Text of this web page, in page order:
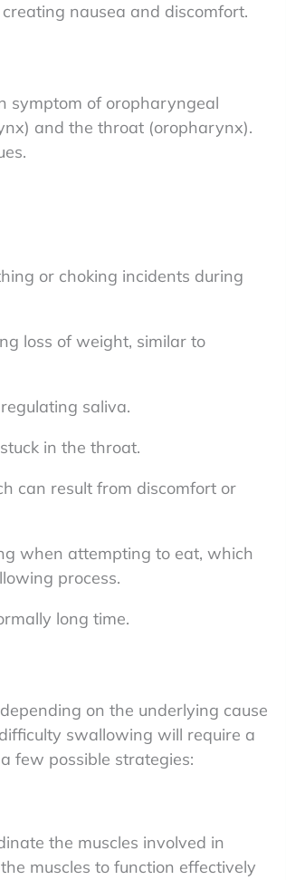
nausea and discomfort.
symptom of oropharyngeal
and the throat (oropharynx).
or choking incidents during
loss of weight, similar to
saliva.
in the throat.
can result from discomfort or
when attempting to eat, which
process.
long time.
on the underlying cause
swallowing will require a
few possible strategies:
the muscles involved in
muscles to function effectively